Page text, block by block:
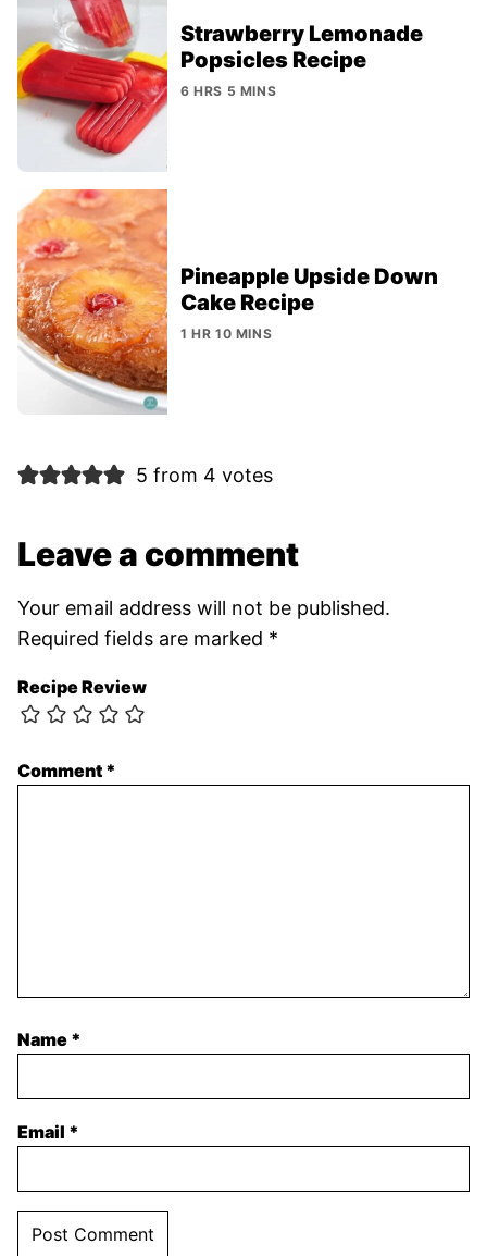
Strawberry Lemonade
Popsicles Recipe
6 HRS 5 MINS
Pineapple Upside Down
Cake Recipe
1 HR 10 MINS
5 from 4 votes
Leave a comment
Your email address will not be published.
Required fields are marked *
Recipe Review
Comment *
Name *
Email *